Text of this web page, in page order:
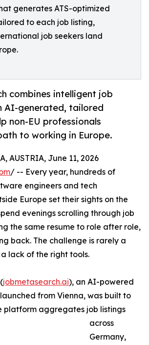
generates ATS-optimized
to each job listing,
job seekers land
combines intelligent job
AI-generated, tailored
non-EU professionals
to working in Europe.
AUSTRIA, June 11, 2026
/ -- Every year, hundreds of
engineers and tech
Europe set their sights on the
evenings scrolling through job
the same resume to role after role,
back. The challenge is rarely a
lack of the right tools.
jobmetasearch.ai), an AI-powered
from Vienna, was built to
platform aggregates job listings
across
Germany,